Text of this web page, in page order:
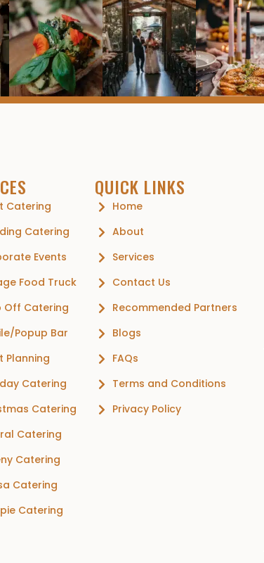
Catering
Catering
Events
Food Truck
Off Catering
Popup Bar
Planning
Catering
Catering
Catering
Catering
Catering
Catering
QUICK LINKS
Home
About
Services
Contact Us
Recommended Partners
Blogs
FAQs
Terms and Conditions
Privacy Policy